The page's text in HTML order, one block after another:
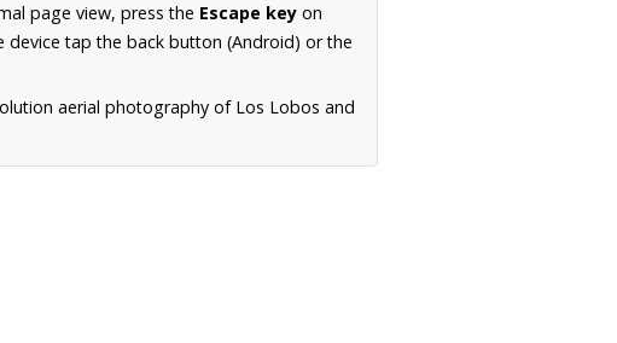
page view, press the Escape key on
tap the back button (Android) or the
aerial photography of Los Lobos and